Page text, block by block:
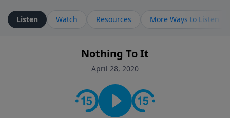
ministry is dedicated to sharing messages about a God
who is alive, loves you, and wants to give you hope and
faith. If you want to get to know Him better, we'd love
to connect with you at www.RichardEllisTalks.com or
contact on social media—just search for "Talk With
Richard" so we can keep the conversation going!
Listen Watch Resources More Ways to Listen
Nothing To It
April 28, 2020